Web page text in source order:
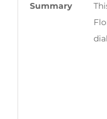
Summary